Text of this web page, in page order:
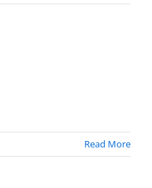
Read More